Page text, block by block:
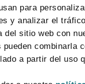
para
y analizar el
del sitio web con
combinarla
a partir del uso